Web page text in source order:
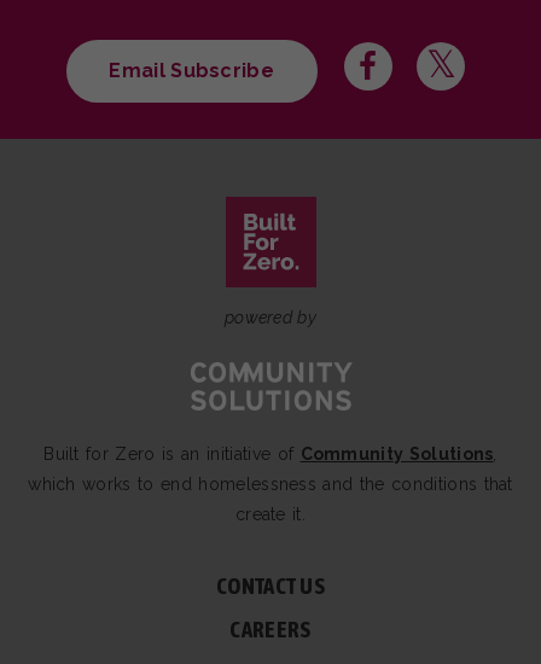
Email Subscribe
powered by
Built for Zero is an initiative of Community Solutions,
which works to end homelessness and the conditions that
create it.
CONTACT US
CAREERS